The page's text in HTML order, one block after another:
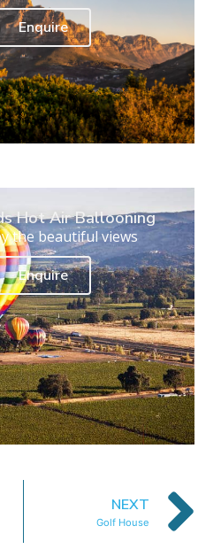
Enquire
Hot Air Ballooning
the beautiful views
Enquire
NEXT
Golf House